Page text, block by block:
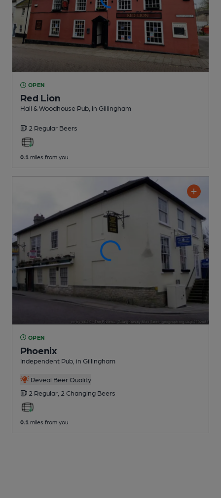
OPEN
Red Lion
Hall & Woodhouse Pub , in Gillingham
2 Regular Beers
0.1 miles from you
OPEN
Phoenix
Independent Pub , in Gillingham
Reveal Beer Quality
2 Regular, 2 Changing Beers
0.1 miles from you